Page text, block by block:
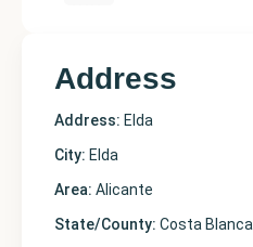
Address
Address: Elda
City: Elda
Area: Alicante
State/County: Costa Blanca